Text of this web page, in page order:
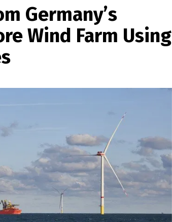
Germany’s
Wind Farm Using